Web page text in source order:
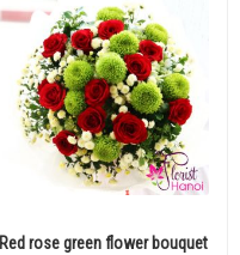
Red rose green flower bouquet